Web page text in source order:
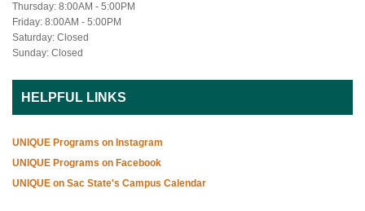
Thursday: 8:00AM - 5:00PM
Friday: 8:00AM - 5:00PM
Saturday: Closed
Sunday: Closed
HELPFUL LINKS
UNIQUE Programs on Instagram
UNIQUE Programs on Facebook
UNIQUE on Sac State's Campus Calendar